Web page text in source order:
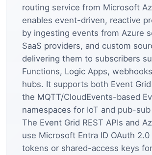
routing service from Microsoft
enables event-driven, reactive
by ingesting events from Azure
SaaS providers, and custom
delivering them to subscribers
Functions, Logic Apps,
hubs. It supports both Event
the MQTT/CloudEvents-based
namespaces for IoT and pub-
The Event Grid REST APIs and
use Microsoft Entra ID OAuth 2.0
tokens or shared-access keys for